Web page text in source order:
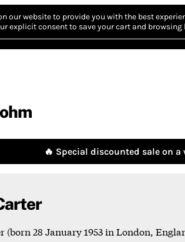
our website to provide you with the best
explicit consent to save your cart and
🔥 Special discounted sale on
(born 28 January 1953 in London,